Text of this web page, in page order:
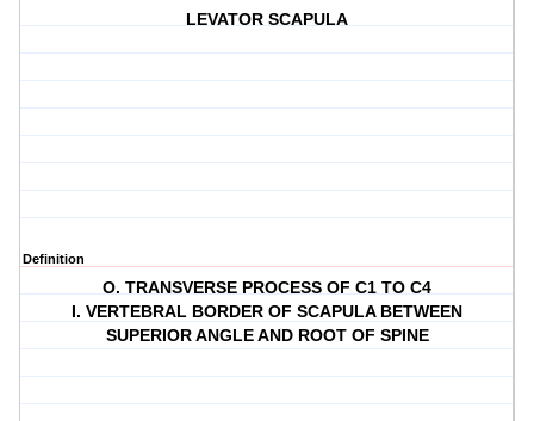
LEVATOR SCAPULA
Definition
O. TRANSVERSE PROCESS OF C1 TO C4
I. VERTEBRAL BORDER OF SCAPULA BETWEEN
SUPERIOR ANGLE AND ROOT OF SPINE